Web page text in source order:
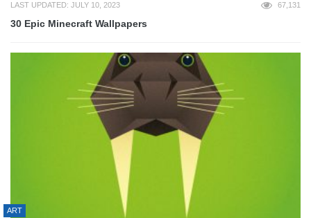
LAST UPDATED: JULY 10, 2023 67,131
30 Epic Minecraft Wallpapers
ART